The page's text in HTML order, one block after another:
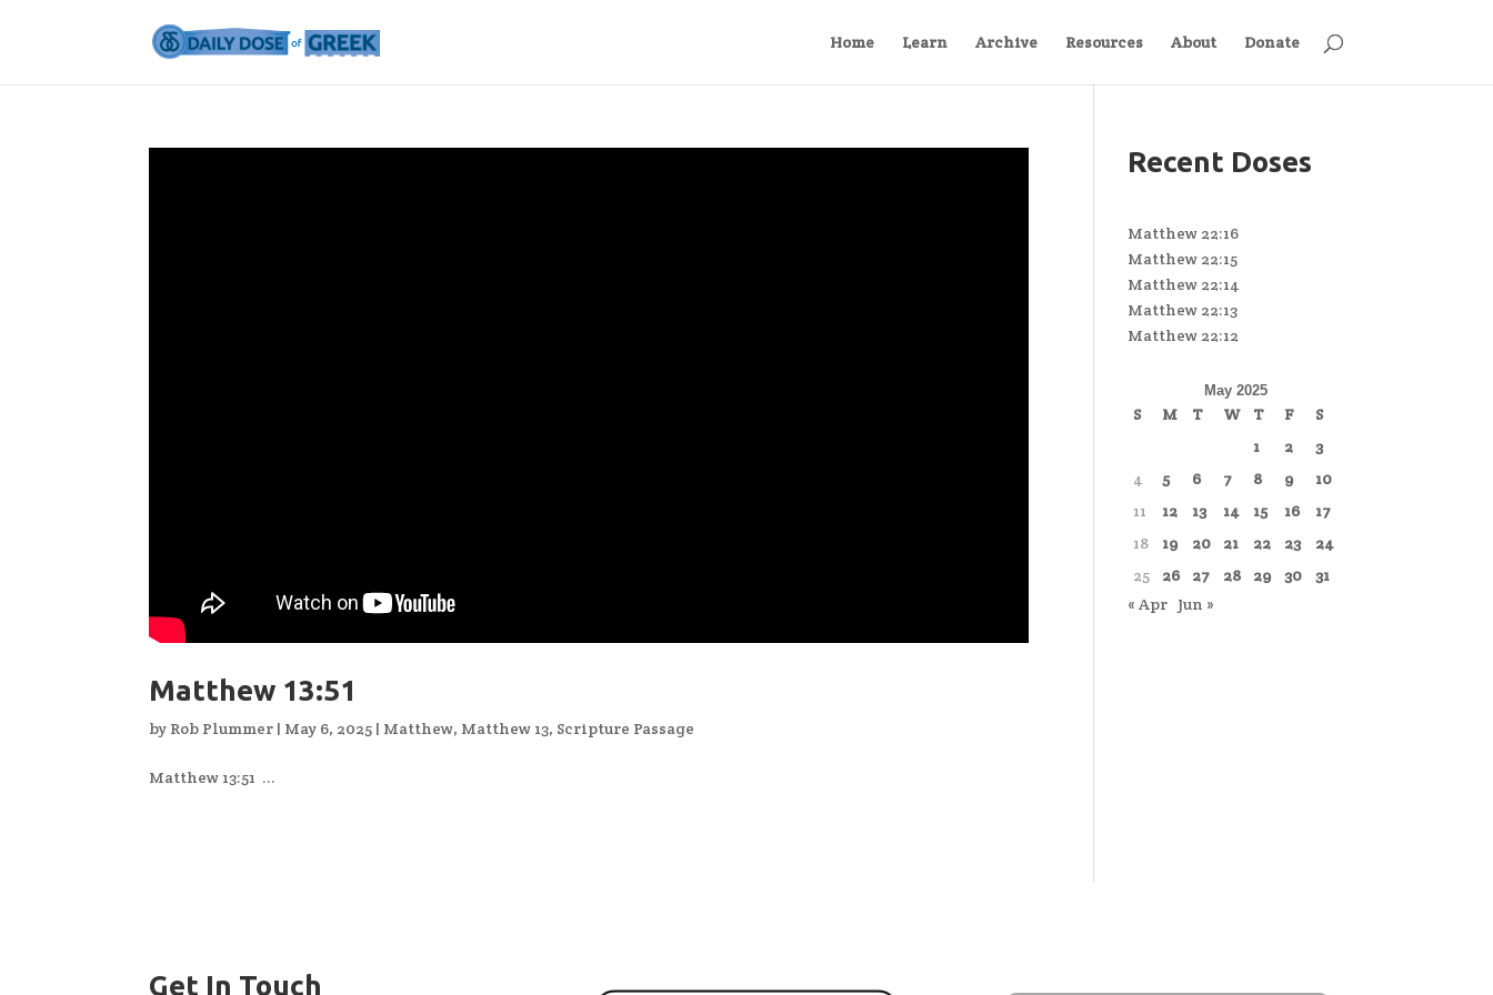
Home Learn Archive Resources About Donate
Matthew 13:51
by Rob Plummer | May 6, 2025 | Matthew, Matthew 13, Scripture Passage
Matthew 13:51 ...
Recent Doses
Matthew 22:16
Matthew 22:15
Matthew 22:14
Matthew 22:13
Matthew 22:12
May 2025
S M T W T F
S
1
2
3
4
5 6 7 8 9
10
11
12 13 14 15 16
17
18
19 20 21 22 23
24
25
26 27 28 29 30
31
« Apr Jun »
Get In Touch